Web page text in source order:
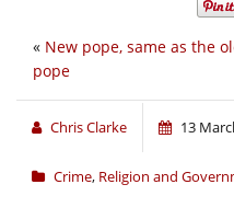
« New pope, same as the
pope
Chris Clarke 13
Crime, Religion and